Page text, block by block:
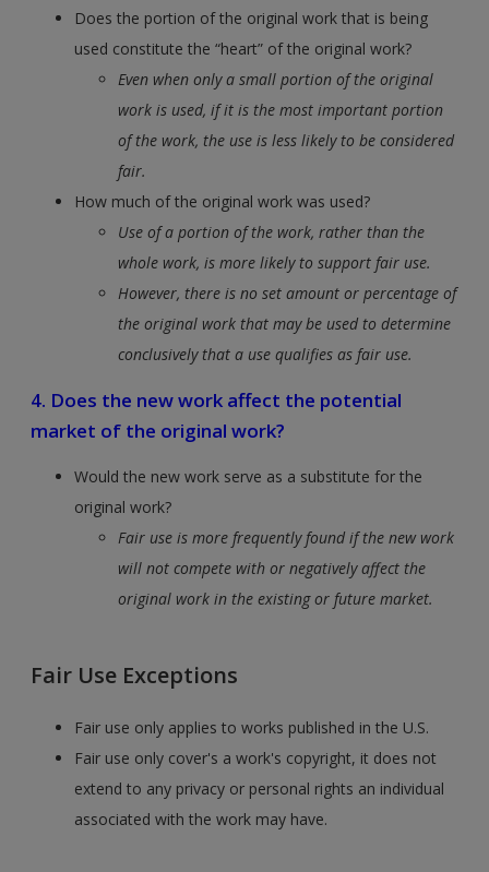
Does the portion of the original work that is being
used constitute the “heart” of the original work?
Even when only a small portion of the original
work is used, if it is the most important portion
of the work, the use is less likely to be considered
fair.
How much of the original work was used?
Use of a portion of the work, rather than the
whole work, is more likely to support fair use.
However, there is no set amount or percentage of
the original work that may be used to determine
conclusively that a use qualifies as fair use.
4. Does the new work affect the potential
market of the original work?
Would the new work serve as a substitute for the
original work?
​​​​​​​Fair use is more frequently found if the new work
will not compete with or negatively affect the
original work in the existing or future market.
Fair Use Exceptions
Fair use only applies to works published in the U.S.
Fair use only cover's a work's copyright, it does not
extend to any privacy or personal rights an individual
associated with the work may have.